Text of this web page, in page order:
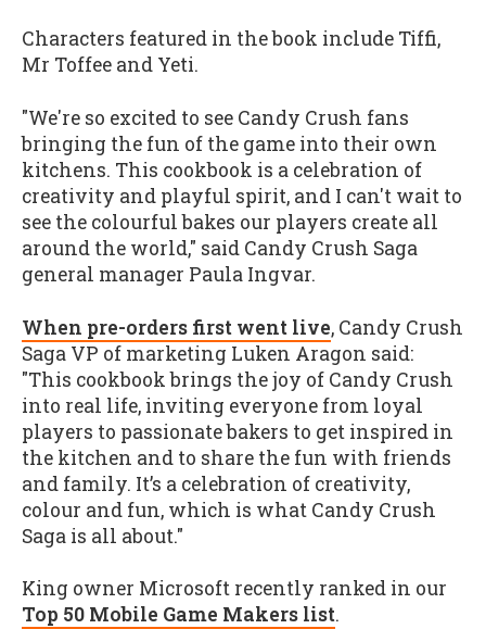
Characters featured in the book include Tiffi,
Mr Toffee and Yeti.
"We're so excited to see Candy Crush fans
bringing the fun of the game into their own
kitchens. This cookbook is a celebration of
creativity and playful spirit, and I can't wait to
see the colourful bakes our players create all
around the world," said Candy Crush Saga
general manager Paula Ingvar.
When pre-orders first went live, Candy Crush
Saga VP of marketing Luken Aragon said:
"This cookbook brings the joy of Candy Crush
into real life, inviting everyone from loyal
players to passionate bakers to get inspired in
the kitchen and to share the fun with friends
and family. It’s a celebration of creativity,
colour and fun, which is what Candy Crush
Saga is all about."
King owner Microsoft recently ranked in our
Top 50 Mobile Game Makers list.